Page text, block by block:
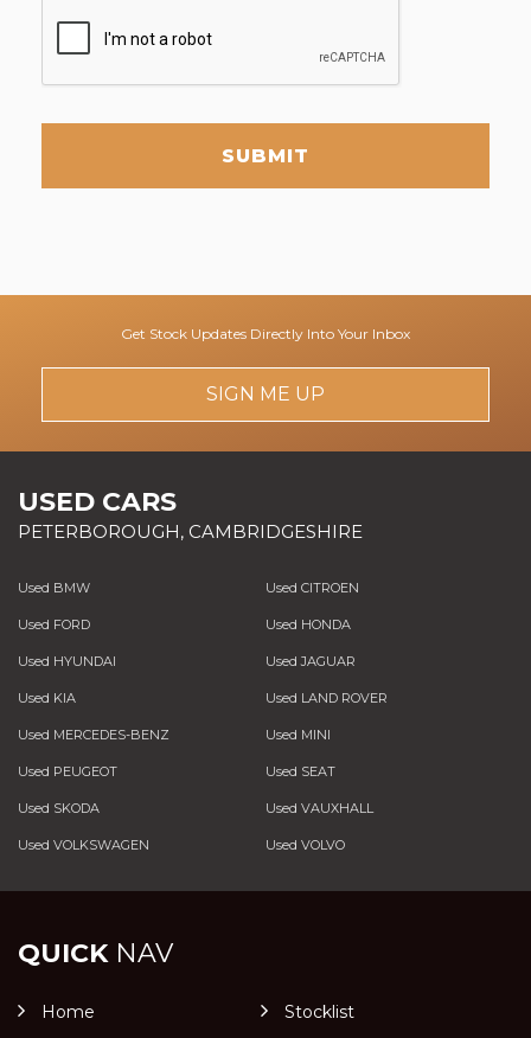
SUBMIT
Get Stock Updates Directly Into Your Inbox
SIGN ME UP
USED CARS
PETERBOROUGH, CAMBRIDGESHIRE
Used BMW Used CITROEN
Used FORD Used HONDA
Used HYUNDAI Used JAGUAR
Used KIA Used LAND ROVER
Used MERCEDES-BENZ Used MINI
Used PEUGEOT Used SEAT
Used SKODA Used VAUXHALL
Used VOLKSWAGEN Used VOLVO
QUICKNAV
Home
Stocklist